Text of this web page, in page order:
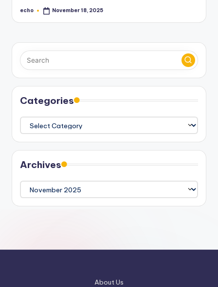
Posted
echo November 18, 2025
Categories
Categories
Archives
Archives
About Us